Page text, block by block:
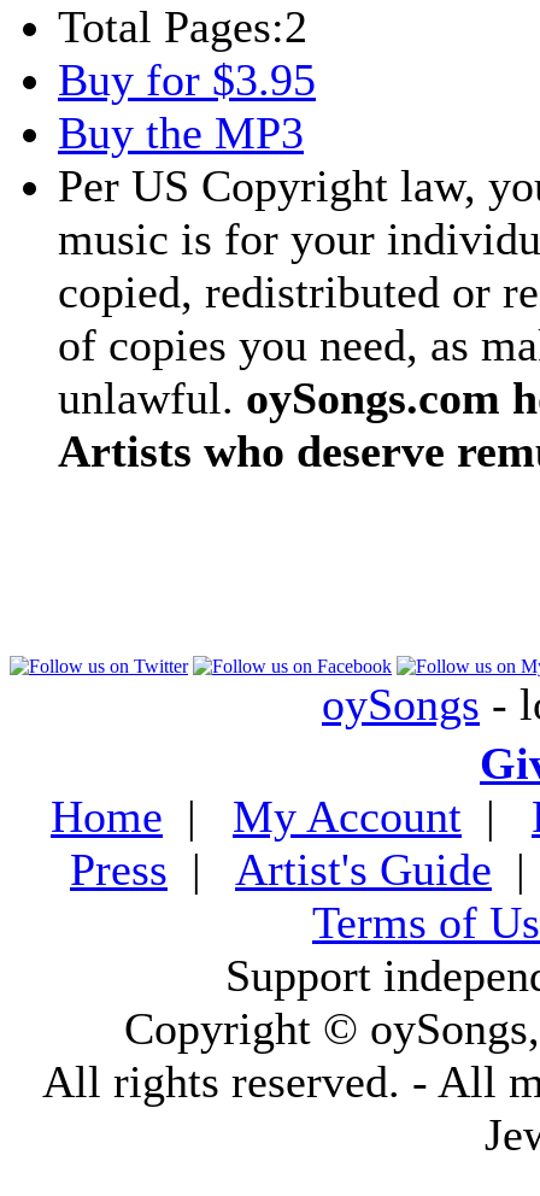
Total Pages:2
Buy for $3.95
Buy the MP3
Per US Copyright law,
music is for your
copied, redistributed or
of copies you need, as
unlawful. oySongs.com
Artists who deserve
oySongs -
Home | My Account |
Press | Artist's Guide
Terms of
Support
Copyright ©
All rights reserved. - All